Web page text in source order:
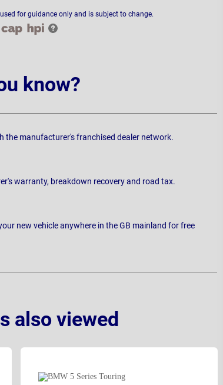
for guidance only and is subject to change.
know?
the manufacturer's franchised dealer network.
warranty, breakdown recovery and road tax.
new vehicle anywhere in the GB mainland for free
also viewed